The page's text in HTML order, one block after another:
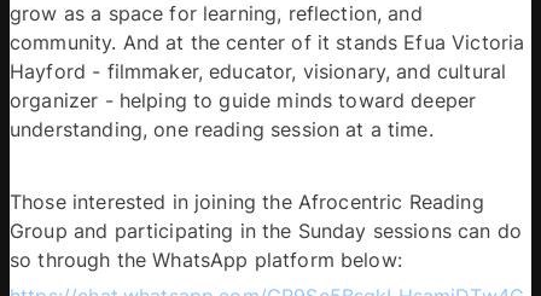
grow as a space for learning, reflection, and
community. And at the center of it stands Efua Victoria
Hayford - filmmaker, educator, visionary, and cultural
organizer - helping to guide minds toward deeper
Those interested in joining the Afrocentric Reading
Group and participating in the Sunday sessions can do
so through the WhatsApp platform below: